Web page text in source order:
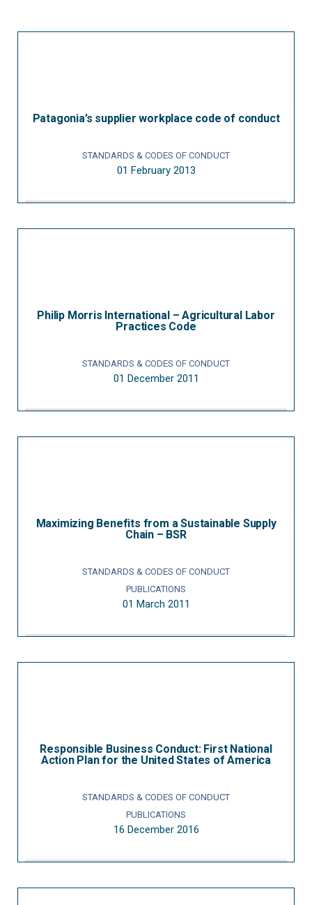
Patagonia’s supplier workplace code of conduct
STANDARDS & CODES OF CONDUCT
01 February 2013
Philip Morris International – Agricultural Labor
Practices Code
STANDARDS & CODES OF CONDUCT
01 December 2011
Maximizing Benefits from a Sustainable Supply
Chain – BSR
STANDARDS & CODES OF CONDUCT
PUBLICATIONS
01 March 2011
Responsible Business Conduct: First National
Action Plan for the United States of America
STANDARDS & CODES OF CONDUCT
PUBLICATIONS
16 December 2016